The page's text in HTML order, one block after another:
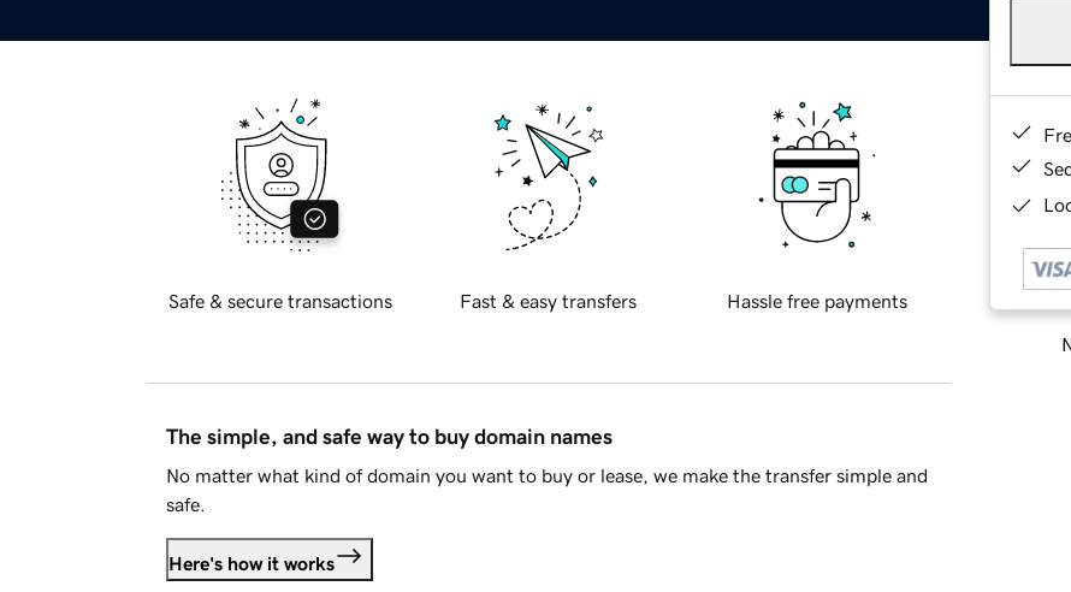
Safe & secure transactions Fast & easy transfers Hassle free payments
The simple, and safe way to buy domain names
No matter what kind of domain you want to buy or lease, we make the transfer simple and
safe.
Here's how it works